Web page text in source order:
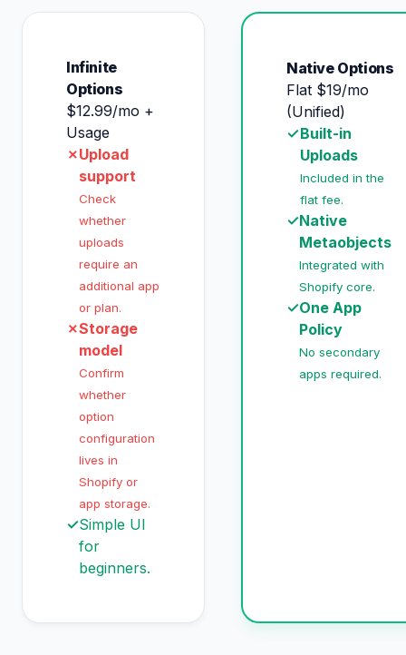
Infinite
Options
$12.99/mo +
Usage
✗Upload
support
Check
whether
uploads
require an
additional app
or plan.
✗Storage
model
Confirm
whether
option
configuration
lives in
Shopify or
app storage.
✓Simple UI
for
beginners.
Native Options
Flat $19/mo
(Unified)
✓Built-in
Uploads
Included in the
flat fee.
✓Native
Metaobjects
Integrated with
Shopify core.
✓One App
Policy
No secondary
apps required.